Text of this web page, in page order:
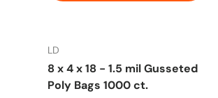
LD
8 x 4 x 18 - 1.5 mil Gusseted
Poly Bags 1000 ct.